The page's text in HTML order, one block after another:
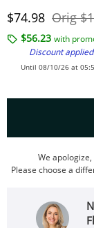
Discounted
$74.98 Orig
$56.23 with
Discount
Until 08/10/26 at
We
Please choose a